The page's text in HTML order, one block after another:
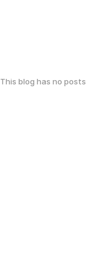
This blog has no posts